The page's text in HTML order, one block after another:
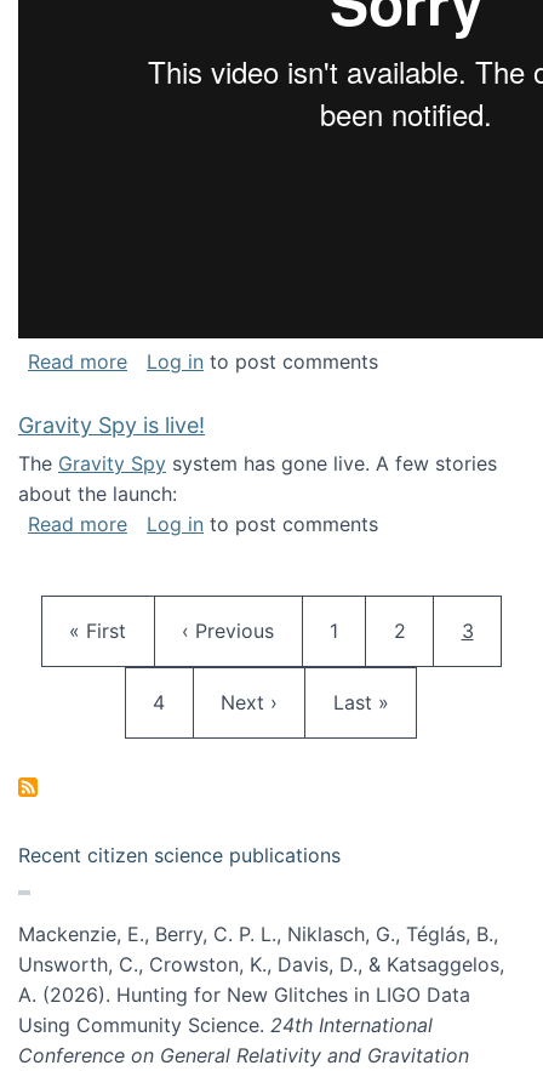
Read moreabout National Consortium for Data Science
Log in to post comments
Gravity Spy is live!
The Gravity Spy system has gone live. A few stories
about the launch:
Read moreabout Gravity Spy is live!
Log in to post comments
First page
« First Previous page
‹ Previous Page
1 Page
2 Current
3
Page
4 Next page
Next › Last page
Last »
Recent citizen science publications
Mackenzie, E., Berry, C. P. L., Niklasch, G., Téglás, B.,
Unsworth, C., Crowston, K., Davis, D., & Katsaggelos,
A. (2026). Hunting for New Glitches in LIGO Data
Using Community Science. 24th International
Conference on General Relativity and Gravitation